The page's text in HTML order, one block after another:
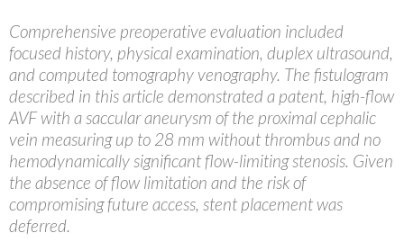
Comprehensive preoperative evaluation included
focused history, physical examination, duplex ultrasound,
and computed tomography venography. The fistulogram
described in this article demonstrated a patent, high-flow
AVF with a saccular aneurysm of the proximal cephalic
vein measuring up to 28 mm without thrombus and no
hemodynamically significant flow-limiting stenosis. Given
the absence of flow limitation and the risk of
compromising future access, stent placement was
deferred.